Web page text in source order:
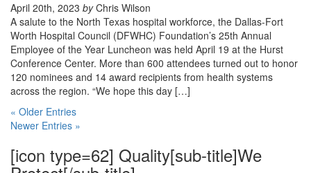
April 20th, 2023 byChris Wilson
A salute to the North Texas hospital workforce, the Dallas-Fort
Worth Hospital Council (DFWHC) Foundation’s 25th Annual
Employee of the Year Luncheon was held April 19 at the Hurst
Conference Center. More than 600 attendees turned out to honor
120 nominees and 14 award recipients from health systems
across the region. “We hope this day […]
« Older Entries
Newer Entries »
[icon type=62] Quality[sub-title]We